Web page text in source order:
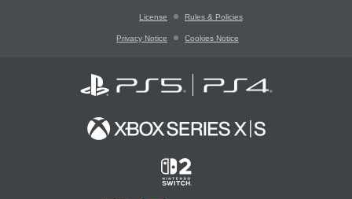
License Rules & Policies
Privacy Notice Cookies Notice